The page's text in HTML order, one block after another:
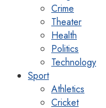
Crime
Theater
Health
Politics
Technology
Sport
Athletics
Cricket